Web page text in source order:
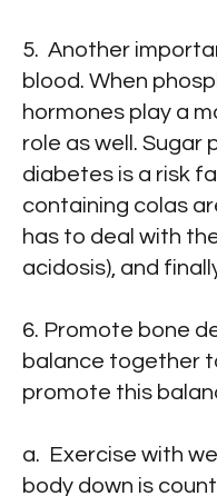
5. Another
blood. When
hormones play a
role as well.
diabetes is a risk
containing colas
has to deal with
acidosis), and
6. Promote bone
balance together
promote this
a. Exercise with
body down is